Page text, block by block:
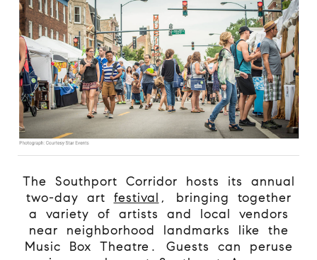
The Southport Corridor hosts its annual
two-day art festival , bringing together
a variety of artists and local vendors
near neighborhood landmarks like the
Music Box Theatre. Guests can peruse